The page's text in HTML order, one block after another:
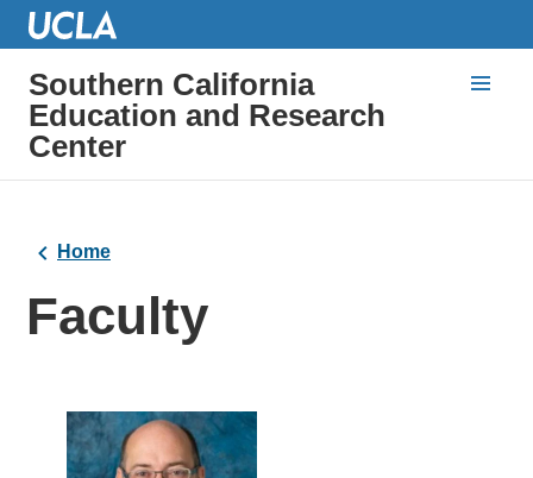
Southern California
Education and Research
Center
Home
Faculty